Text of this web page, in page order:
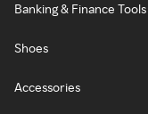
Banking & Finance Tools
Shoes
Accessories